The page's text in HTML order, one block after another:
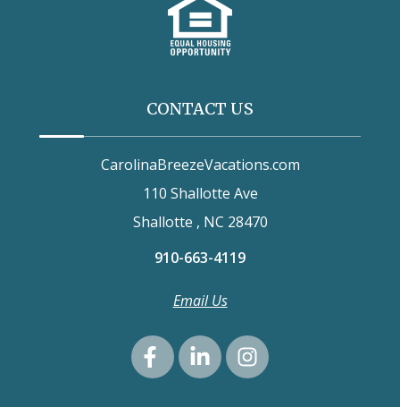
CONTACT US
CarolinaBreezeVacations.com
110 Shallotte Ave
Shallotte , NC 28470
910-663-4119
Email Us